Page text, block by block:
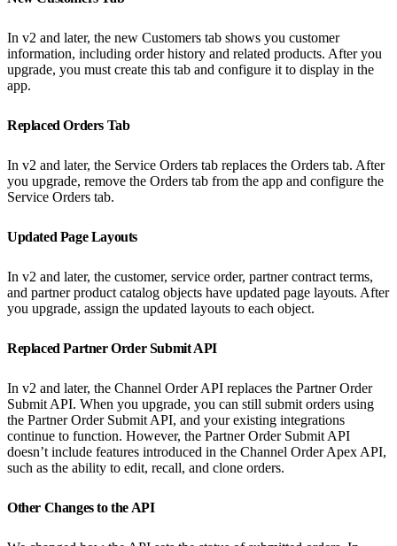
In v2 and later, the new Customers tab shows you customer
information, including order history and related products. After you
upgrade, you must create this tab and configure it to display in the
app.
Replaced Orders Tab
In v2 and later, the Service Orders tab replaces the Orders tab. After
you upgrade, remove the Orders tab from the app and configure the
Service Orders tab.
Updated Page Layouts
In v2 and later, the customer, service order, partner contract terms,
and partner product catalog objects have updated page layouts. After
you upgrade, assign the updated layouts to each object.
Replaced Partner Order Submit API
In v2 and later, the Channel Order API replaces the Partner Order
Submit API. When you upgrade, you can still submit orders using
the Partner Order Submit API, and your existing integrations
continue to function. However, the Partner Order Submit API
doesn’t include features introduced in the Channel Order Apex API,
such as the ability to edit, recall, and clone orders.
Other Changes to the API